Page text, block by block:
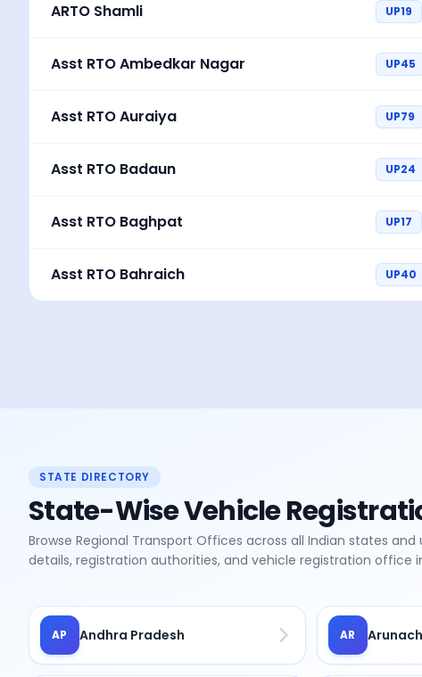
ARTO Shamli UP19
Asst RTO Ambedkar Nagar UP45
Asst RTO Auraiya UP79
Asst RTO Badaun UP24
Asst RTO Baghpat UP17
Asst RTO Bahraich UP40
STATE DIRECTORY
State-Wise Vehicle
Browse Regional Transport Offices across all Indian states
details, registration authorities, and vehicle registration
AP Andhra Pradesh AR